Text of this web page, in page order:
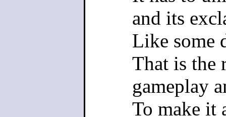
and its
Like some
That is the
gameplay
To make it